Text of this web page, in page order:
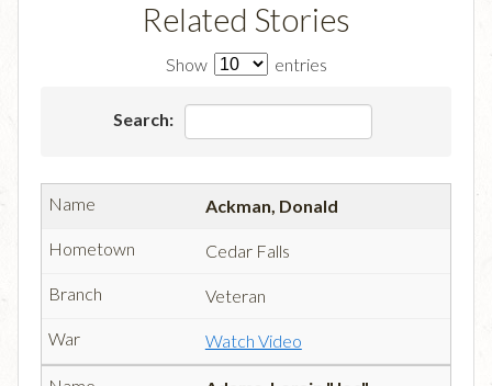
Related Stories
Show entries
Search:
Ackman, Donald
Cedar Falls
Veteran
Watch Video